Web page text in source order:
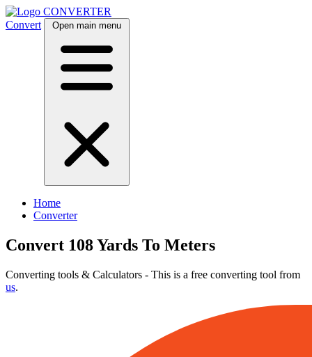
CONVERTER
Convert
Open main menu
Home
Converter
Convert 108 Yards To Meters
Converting tools & Calculators - This is a free converting tool from
us.